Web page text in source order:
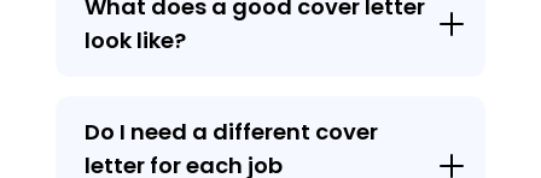
What does a good cover letter
look like?
Do I need a different cover
letter for each job